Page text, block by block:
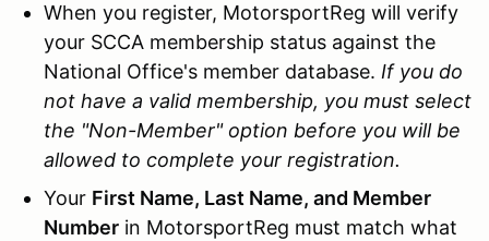
When you register, MotorsportReg will verify
your SCCA membership status against the
National Office's member database. If you do
not have a valid membership, you must select
the "Non-Member" option before you will be
allowed to complete your registration.
Your First Name, Last Name, and Member
Number in MotorsportReg must match what